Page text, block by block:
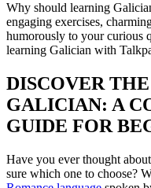
Why should learning
engaging exercises,
humorously to your curious
learning Galician with
DISCOVER
GALICIAN: A
GUIDE FOR
Have you ever thought about
sure which one to choose?